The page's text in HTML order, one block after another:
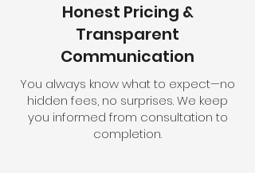
Honest Pricing &
Transparent
Communication
You always know what to expect—no
hidden fees, no surprises. We keep
you informed from consultation to
completion.